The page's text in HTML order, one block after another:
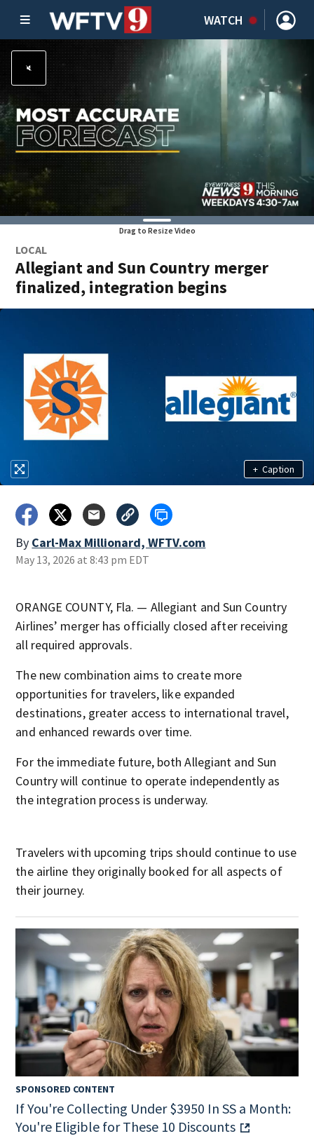
WATCH
Drag to Resize Video
LOCAL
Allegiant and Sun Country merger
finalized, integration begins
+ Caption
By Carl-Max Millionard, WFTV.com
May 13, 2026 at 8:43 pm EDT
ORANGE COUNTY, Fla. — Allegiant and Sun Country
Airlines’ merger has officially closed after receiving
all required approvals.
The new combination aims to create more
opportunities for travelers, like expanded
destinations, greater access to international travel,
and enhanced rewards over time.
For the immediate future, both Allegiant and Sun
Country will continue to operate independently as
the integration process is underway.
Travelers with upcoming trips should continue to use
the airline they originally booked for all aspects of
their journey.
SPONSORED CONTENT
If You're Collecting Under $3950 In SS a Month:
You're Eligible for These 10 Discounts